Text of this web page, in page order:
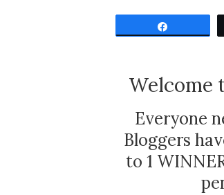
Welcome
Everyone
Bloggers
to 1